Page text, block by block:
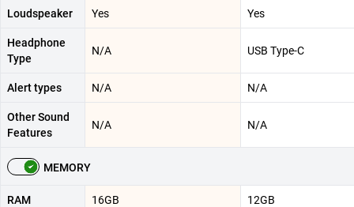
Loudspeaker Yes Yes
Headphone
Type
N/A USB Type-C
Alert types N/A N/A
Other Sound
Features
N/A N/A
MEMORY
RAM 16GB 12GB